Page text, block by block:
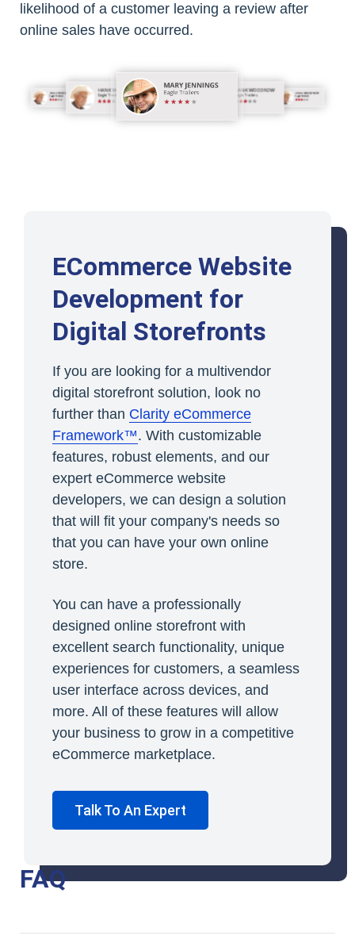
likelihood of a customer leaving a review after
online sales have occurred.
ECommerce Website
Development for
Digital Storefronts
If you are looking for a multivendor
digital storefront solution, look no
further than Clarity eCommerce
Framework™. With customizable
features, robust elements, and our
expert eCommerce website
developers, we can design a solution
that will fit your company's needs so
that you can have your own online
store.
You can have a professionally
designed online storefront with
excellent search functionality, unique
experiences for customers, a seamless
user interface across devices, and
more. All of these features will allow
your business to grow in a competitive
eCommerce marketplace.
Talk To An Expert
FAQ